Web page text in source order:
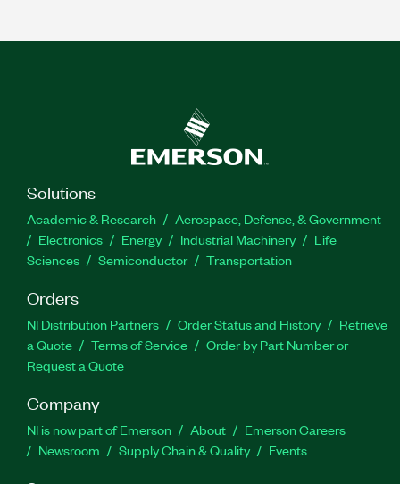
Solutions
Academic & Research
Aerospace, Defense, & Government
Electronics
Energy Industrial Machinery
Life
Sciences
Semiconductor Transportation
Orders
NI Distribution Partners Order Status and History
Retrieve
a Quote
Terms of Service
Order by Part Number or
Request a Quote
Company
NI is now part of Emerson About
Emerson Careers
Newsroom
Supply Chain & Quality Events